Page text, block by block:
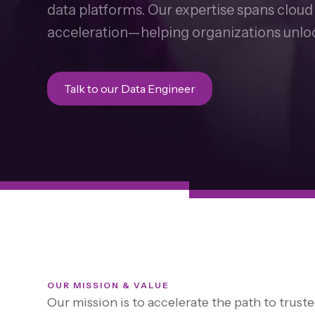
data platforms. Our expertise spans
acceleration—helping organizations
Talk to our Data Engineer
OUR MISSION & VALUE
Our mission is to accelerate the path to